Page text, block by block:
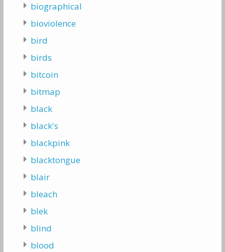
biographical
bioviolence
bird
birds
bitcoin
bitmap
black
black's
blackpink
blacktongue
blair
bleach
blek
blind
blood